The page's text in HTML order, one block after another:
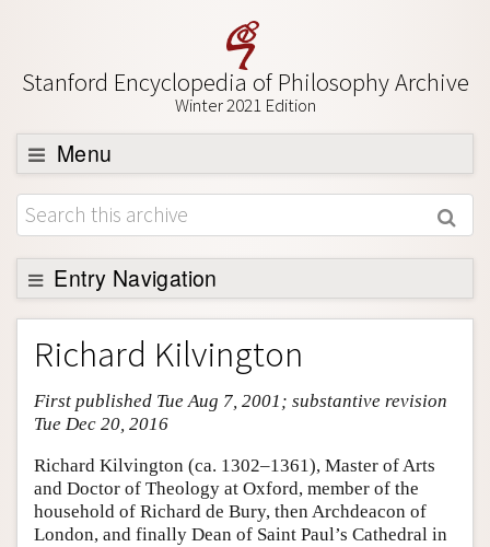
Stanford Encyclopedia of Philosophy Archive
Winter 2021 Edition
Menu
Browse
About
Support SEP
Entry Navigation
Entry Contents
Bibliography
Academic Tools
Friends PDF Preview
Author and Citation Info
Richard Kilvington
First published Tue Aug 7, 2001; substantive revision
Tue Dec 20, 2016
Richard Kilvington (ca. 1302–1361), Master of Arts
and Doctor of Theology at Oxford, member of the
household of Richard de Bury, then Archdeacon of
London, and finally Dean of Saint Paul’s Cathedral in